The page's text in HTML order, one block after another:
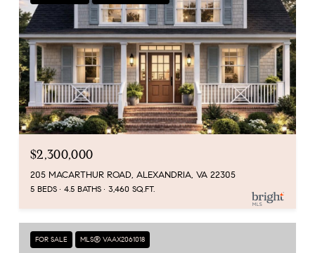
$2,300,000
205 MACARTHUR ROAD, ALEXANDRIA, VA 22305
5 BEDS 4.5 BATHS 3,460 SQ.FT.
FOR SALE MLS® VAAX2061018